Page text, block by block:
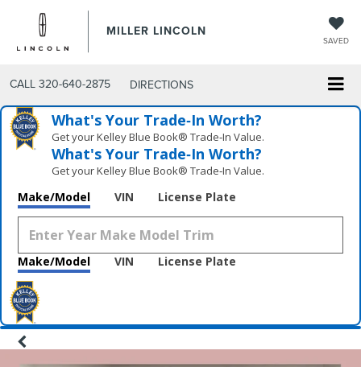
MILLER LINCOLN
SAVED
CALL 320-640-2875 DIRECTIONS
What's Your Trade‑In Worth?
Get your Kelley Blue Book® Trade‑In Value.
What's Your Trade‑In Worth?
Get your Kelley Blue Book® Trade‑In Value.
Make/Model VIN License Plate
Make/Model VIN License Plate